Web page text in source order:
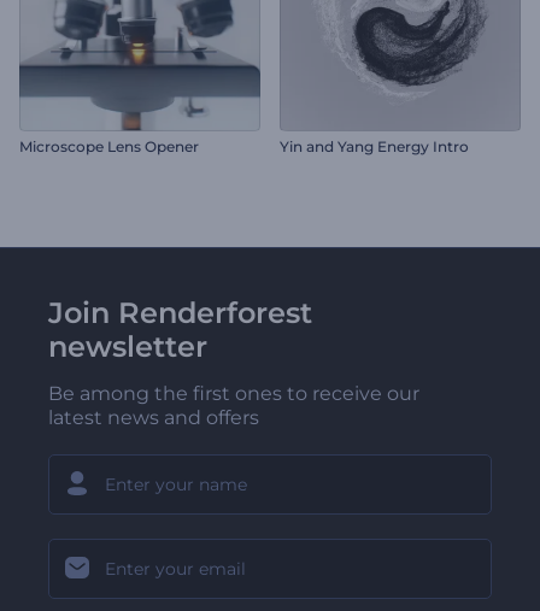
Microscope Lens Opener Yin and Yang Energy Intro
Join Renderforest
newsletter
Be among the first ones to receive our
latest news and offers